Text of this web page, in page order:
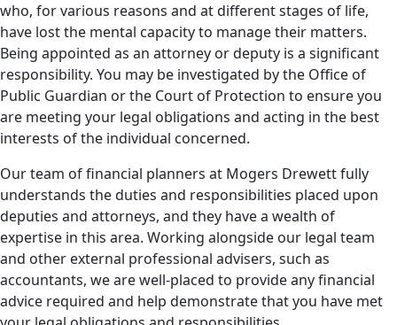
who, for various reasons and at different stages of life,
have lost the mental capacity to manage their matters.
Being appointed as an attorney or deputy is a significant
responsibility. You may be investigated by the Office of
Public Guardian or the Court of Protection to ensure you
are meeting your legal obligations and acting in the best
interests of the individual concerned.
Our team of financial planners at Mogers Drewett fully
understands the duties and responsibilities placed upon
deputies and attorneys, and they have a wealth of
expertise in this area. Working alongside our legal team
and other external professional advisers, such as
accountants, we are well-placed to provide any financial
advice required and help demonstrate that you have met